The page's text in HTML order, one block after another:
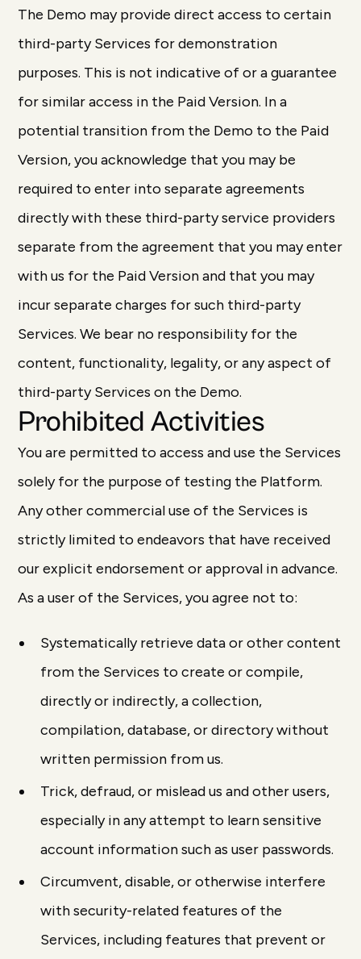
The Demo may provide direct access to certain
third-party Services for demonstration
purposes. This is not indicative of or a guarantee
for similar access in the Paid Version. In a
potential transition from the Demo to the Paid
Version, you acknowledge that you may be
required to enter into separate agreements
directly with these third-party service providers
separate from the agreement that you may enter
with us for the Paid Version and that you may
incur separate charges for such third-party
Services. We bear no responsibility for the
content, functionality, legality, or any aspect of
third-party Services on the Demo.
Prohibited Activities
You are permitted to access and use the Services
solely for the purpose of testing the Platform.
Any other commercial use of the Services is
strictly limited to endeavors that have received
our explicit endorsement or approval in advance.
As a user of the Services, you agree not to:
Systematically retrieve data or other content
from the Services to create or compile,
directly or indirectly, a collection,
compilation, database, or directory without
written permission from us.
Trick, defraud, or mislead us and other users,
especially in any attempt to learn sensitive
account information such as user passwords.
Circumvent, disable, or otherwise interfere
with security-related features of the
Services, including features that prevent or